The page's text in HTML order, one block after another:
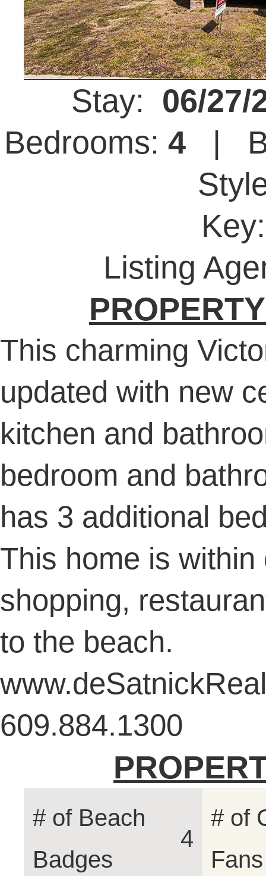
Stay:
06/27/
Bedrooms: 4|
Listing
This charming
updated with new
kitchen and
bedroom and
has 3 additional
This home is
shopping,
to the beach.
609.884.1300
# of Beach
Badges
4
# of
Fans